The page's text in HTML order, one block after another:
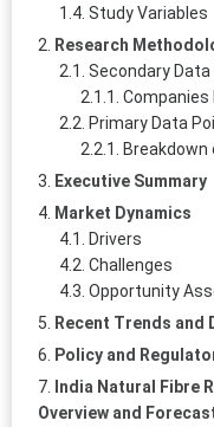
Study Variables
Research
Secondary
Companies
Primary Data
Executive Summary
Market Dynamics
Drivers
Challenges
Opportunity
Recent Trends and
Policy and
India Natural Fibre
Overview and